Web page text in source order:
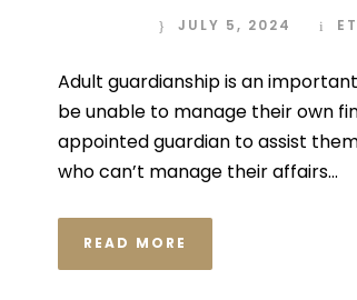
JULY 5, 2024
Adult guardianship is an
be unable to manage their own
appointed guardian to assist
who can’t manage their affairs...
READ MORE